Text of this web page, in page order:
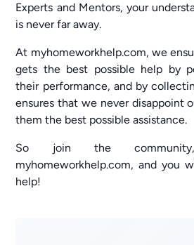
Experts and Mentors, your
is never far away.
At myhomeworkhelp.com, we
gets the best possible help by
their performance, and by
ensures that we never disappoint
them the best possible assistance.
So join the
myhomeworkhelp.com, and you
help!